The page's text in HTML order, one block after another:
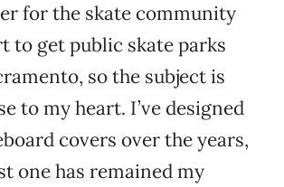
for the skate community
to get public skate parks
so the subject is
to my heart. I’ve designed
covers over the years,
one has remained my